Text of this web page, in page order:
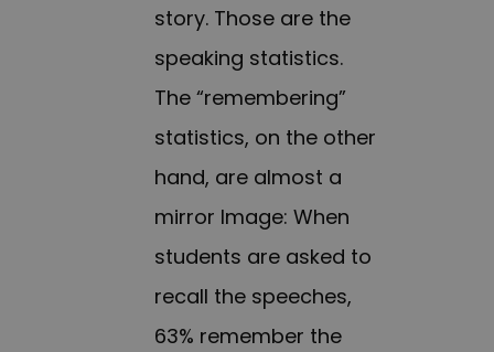
story. Those are the
speaking statistics.
The “remembering”
statistics, on the other
hand, are almost a
mirror Image: When
students are asked to
recall the speeches,
63% remember the